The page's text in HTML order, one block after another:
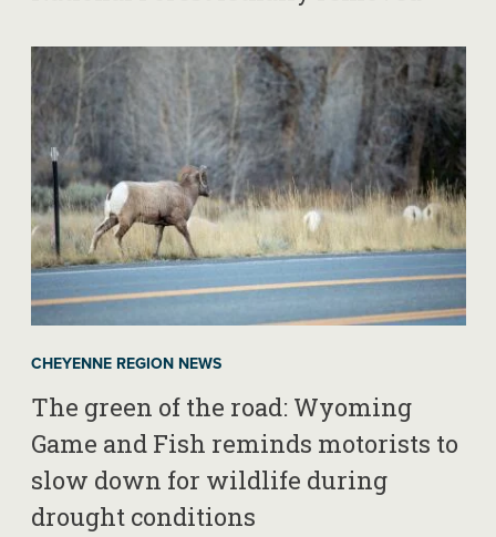
CHEYENNE REGION NEWS
The green of the road: Wyoming
Game and Fish reminds motorists to
slow down for wildlife during
drought conditions